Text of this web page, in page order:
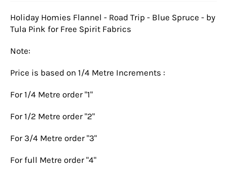
Holiday Homies Flannel - Road Trip - Blue Spruce - by
Tula Pink for Free Spirit Fabrics
Note:
Price is based on 1/4 Metre Increments :
For 1/4 Metre order "1"
For 1/2 Metre order "2"
For 3/4 Metre order "3"
For full Metre order "4"